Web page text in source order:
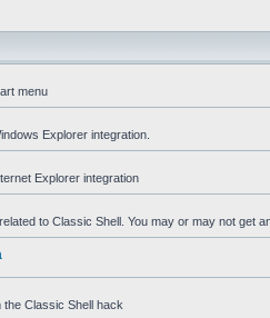
menu
Explorer integration.
Explorer integration
to Classic Shell. You may or may not get
Classic Shell hack